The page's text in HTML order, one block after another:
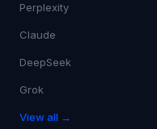
Perplexity
Claude
DeepSeek
Grok
View all →